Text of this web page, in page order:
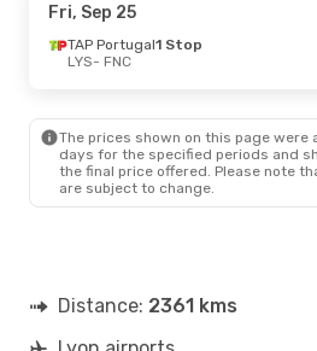
Thu, Sep 10- Sat, Sep 12
FNC
- LYS
Thu, Sep 17- Sat, Sep 19
Fri, Sep 25
TAP Portugal1 Stop
LYS- FNC
The prices shown on this page were
days for the specified periods and
the final price offered. Please note
are subject to change.
Distance: 2361 kms